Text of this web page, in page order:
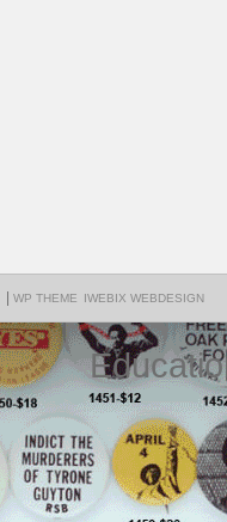
| WP THEME IWEBIX WEBDESIGN